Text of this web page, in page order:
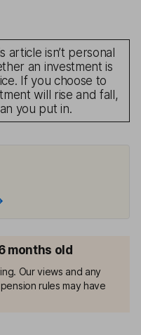
article isn’t personal
an investment is
If you choose to
will rise and fall,
you put in.
months old
Our views and any
rules may have